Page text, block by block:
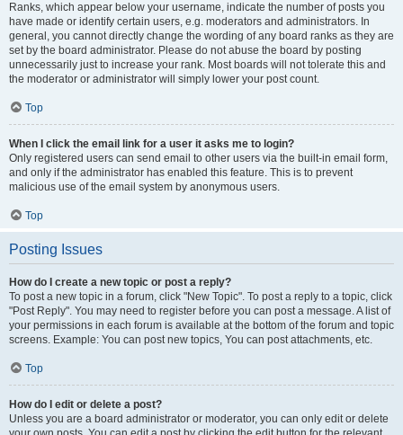
Ranks, which appear below your username, indicate the number of posts you
have made or identify certain users, e.g. moderators and administrators. In
general, you cannot directly change the wording of any board ranks as they are
set by the board administrator. Please do not abuse the board by posting
unnecessarily just to increase your rank. Most boards will not tolerate this and
the moderator or administrator will simply lower your post count.
Top
When I click the email link for a user it asks me to login?
Only registered users can send email to other users via the built-in email form,
and only if the administrator has enabled this feature. This is to prevent
malicious use of the email system by anonymous users.
Top
Posting Issues
How do I create a new topic or post a reply?
To post a new topic in a forum, click "New Topic". To post a reply to a topic, click
"Post Reply". You may need to register before you can post a message. A list of
your permissions in each forum is available at the bottom of the forum and topic
screens. Example: You can post new topics, You can post attachments, etc.
Top
How do I edit or delete a post?
Unless you are a board administrator or moderator, you can only edit or delete